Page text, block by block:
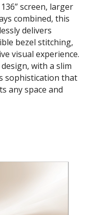
screen, larger
combined, this
delivers
bezel stitching,
visual experience.
with a slim
sophistication that
any space and